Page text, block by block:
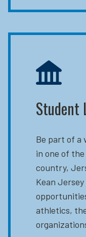
Student
Be part of a
in one of
country,
Kean
athletics,